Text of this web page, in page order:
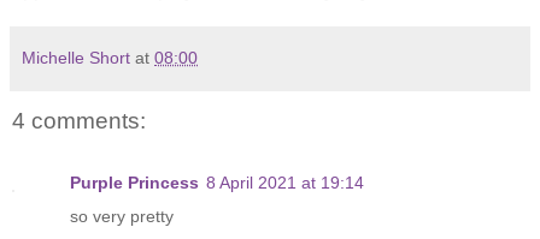
Michelle Short at 08:00
4 comments:
Purple Princess 8 April 2021 at 19:14
so very pretty